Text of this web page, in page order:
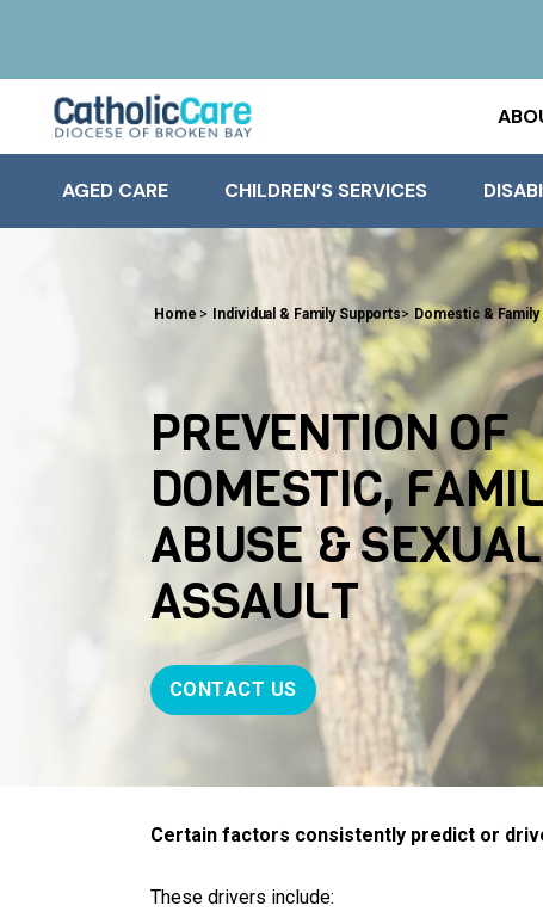
AGED CARE CHILDREN’S SERVICES
Home > Individual & Family Supports> Domestic &
PREVENTION OF
DOMESTIC,
ABUSE & SEXUAL
ASSAULT
CONTACT US
Certain factors consistently predict or
These drivers include: